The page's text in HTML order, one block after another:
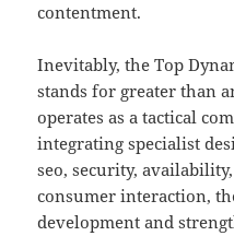
contentment.
Inevitably, the Top
stands for greater than
operates as a tactical
integrating specialist
seo, security,
consumer interaction,
development and